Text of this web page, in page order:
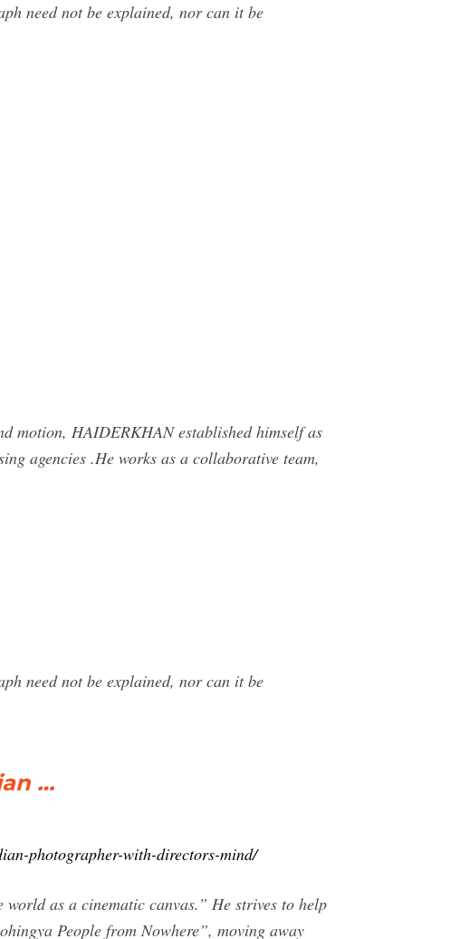
need not be explained, nor can it be
motion, HAIDERKHAN established himself as
agencies .He works as a collaborative team,
need not be explained, nor can it be
…
photographer-with-directors-mind/
as a cinematic canvas.” He strives to help
People from Nowhere”, moving away